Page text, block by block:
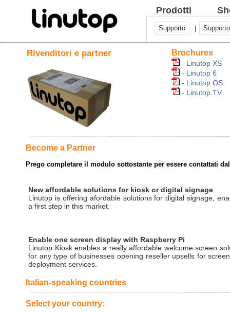
Prodotti
Supporto Supporto
Rivenditori e partner Brochures
- Linutop XS
- Linutop 6
- Linutop OS
- Linutop.TV
Become a Partner
Prego completare il modulo sottostante per essere contattati
New affordable solutions for kiosk or digital signage
Linutop is offering afordable solutions for digital signage,
a first step in this market.
Enable one screen display with Raspberry Pi
Linutop Kiosk enables a really affordable welcome screen
for any type of businesses opening reseller upsells for
deployment services.
Italian-speaking countries
Select your country: